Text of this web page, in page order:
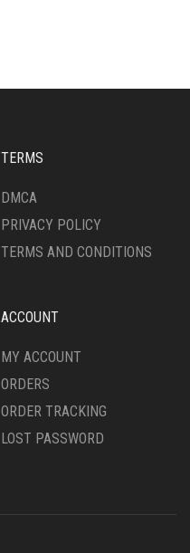
TERMS
DMCA
PRIVACY POLICY
TERMS AND CONDITIONS
ACCOUNT
MY ACCOUNT
ORDERS
ORDER TRACKING
LOST PASSWORD